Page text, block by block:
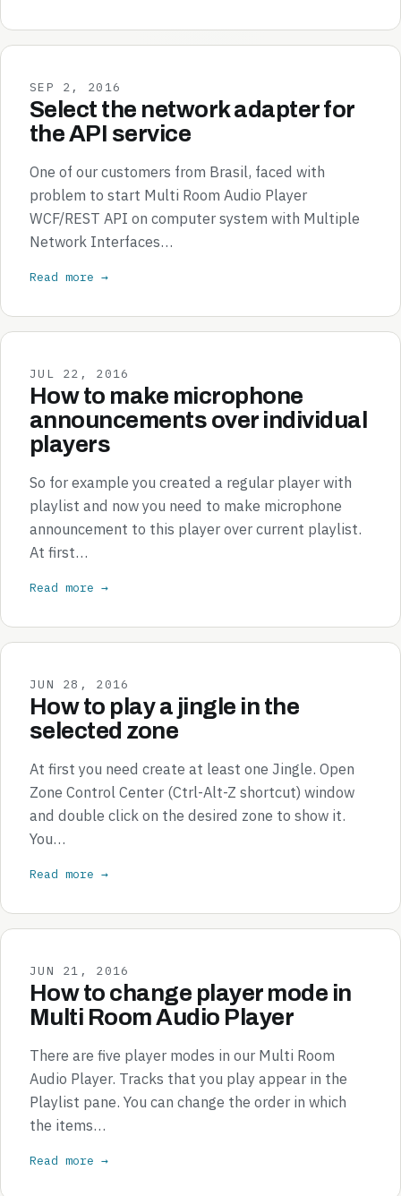
SEP 2, 2016
Select the network adapter for
the API service
One of our customers from Brasil, faced with
problem to start Multi Room Audio Player
WCF/REST API on computer system with Multiple
Network Interfaces…
Read more →
JUL 22, 2016
How to make microphone
announcements over individual
players
So for example you created a regular player with
playlist and now you need to make microphone
announcement to this player over current playlist.
At first…
Read more →
JUN 28, 2016
How to play a jingle in the
selected zone
At first you need create at least one Jingle. Open
Zone Control Center (Ctrl-Alt-Z shortcut) window
and double click on the desired zone to show it.
You…
Read more →
JUN 21, 2016
How to change player mode in
Multi Room Audio Player
There are five player modes in our Multi Room
Audio Player. Tracks that you play appear in the
Playlist pane. You can change the order in which
the items…
Read more →